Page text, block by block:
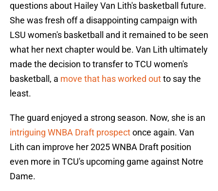
questions about Hailey Van Lith's basketball future.
She was fresh off a disappointing campaign with
LSU women's basketball and it remained to be seen
what her next chapter would be. Van Lith ultimately
made the decision to transfer to TCU women's
basketball, a move that has worked outto say the
least.
The guard enjoyed a strong season. Now, she is an
intriguing WNBA Draft prospectonce again. Van
Lith can improve her 2025 WNBA Draft position
even more in TCU's upcoming game against Notre
Dame.